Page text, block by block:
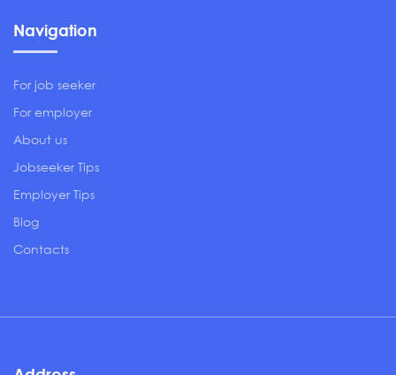
Navigation
For job seeker
For employer
About us
Jobseeker Tips
Employer Tips
Blog
Contacts